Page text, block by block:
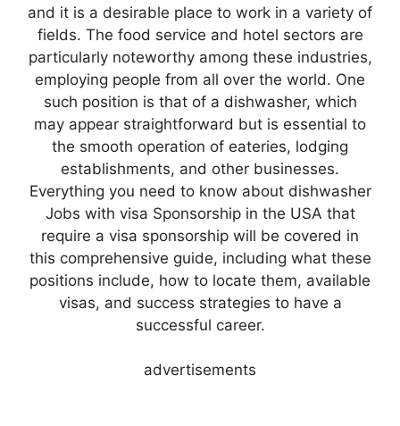
and it is a desirable place to work in a variety of
fields. The food service and hotel sectors are
particularly noteworthy among these industries,
employing people from all over the world. One
such position is that of a dishwasher, which
may appear straightforward but is essential to
the smooth operation of eateries, lodging
establishments, and other businesses.
Everything you need to know about dishwasher
Jobs with visa Sponsorship in the USA that
require a visa sponsorship will be covered in
this comprehensive guide, including what these
positions include, how to locate them, available
visas, and success strategies to have a
successful career.
advertisements